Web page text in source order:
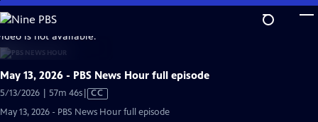
Skip
to
Main
Content
is not available.
May 13, 2026 - PBS News Hour full episode
5/13/2026 | 57m 46sVideo
CC
May 13, 2026 - PBS News Hour full episode